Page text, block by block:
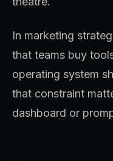
In marketing
that teams buy
operating system
that constraint
dashboard or